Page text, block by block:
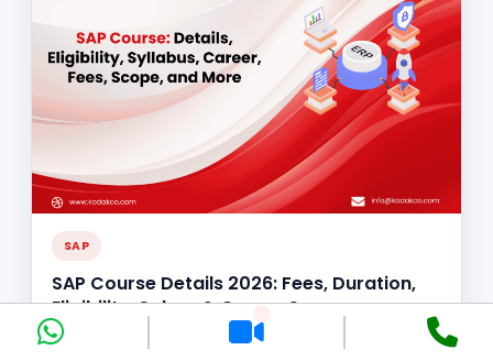
SAP
SAP Course Details 2026: Fees, Duration,
Eligibility, Salary & Career Scope